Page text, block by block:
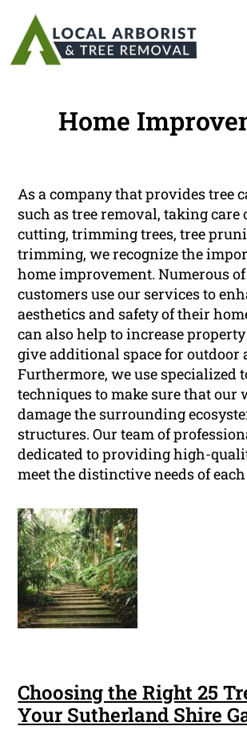
Home
As a company that provides tree
such as tree removal, taking care
cutting, trimming trees, tree
trimming, we recognize the
home improvement. Numerous
customers use our services to
aesthetics and safety of their
can also help to increase
give additional space for outdoor
Furthermore, we use specialized
techniques to make sure that our
damage the surrounding
structures. Our team of
dedicated to providing high-
meet the distinctive needs of
Choosing the Right 25
Your Sutherland Shire